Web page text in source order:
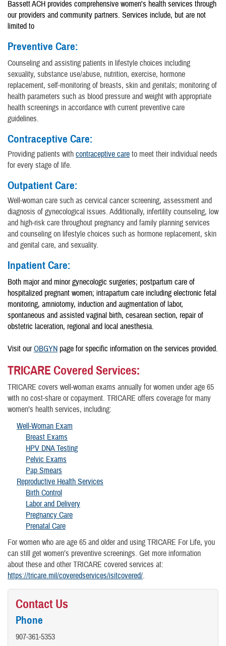
Bassett ACH provides comprehensive women's health services through
our providers and community partners. Services include, but are not
limited to
Preventive Care:
Counseling and assisting patients in lifestyle choices including
sexuality, substance use/abuse, nutrition, exercise, hormone
replacement, self-monitoring of breasts, skin and genitals; monitoring of
health parameters such as blood pressure and weight with appropriate
health screenings in accordance with current preventive care
guidelines.
Contraceptive Care:
Providing patients with contraceptive care to meet their individual needs
for every stage of life.
Outpatient Care:
Well-woman care such as cervical cancer screening, assessment and
diagnosis of gynecological issues. Additionally, infertility counseling, low
and high-risk care throughout pregnancy and family planning services
and counseling on lifestyle choices such as hormone replacement, skin
and genital care, and sexuality.
Inpatient Care:
Both major and minor gynecologic surgeries; postpartum care of
hospitalized pregnant women; intrapartum care including electronic fetal
monitoring, amniotomy, induction and augmentation of labor,
spontaneous and assisted vaginal birth, cesarean section, repair of
obstetric laceration, regional and local anesthesia.
Visit ourOBGYN page for specific information on the services provided.
TRICARE Covered Services:
TRICARE covers well-woman exams annually for women under age 65
with no cost-share or copayment. TRICARE offers coverage for many
women’s health services, including:
Well-Woman Exam
Breast Exams
HPV DNA Testing
Pelvic Exams
Pap Smears
Reproductive Health Services
Birth Control
Labor and Delivery
Pregnancy Care
Prenatal Care
For women who are age 65 and older and using TRICARE For Life, you
can still get women’s preventive screenings. Get more information
about these and other TRICARE covered services at:
https://tricare.mil/coveredservices/isitcovered/.
Contact Us
Phone
907-361-5353